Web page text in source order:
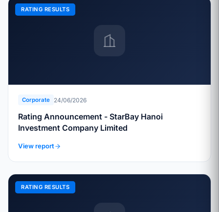
RATING RESULTS
Corporate 24/06/2026
Rating Announcement - StarBay Hanoi
Investment Company Limited
View report
RATING RESULTS